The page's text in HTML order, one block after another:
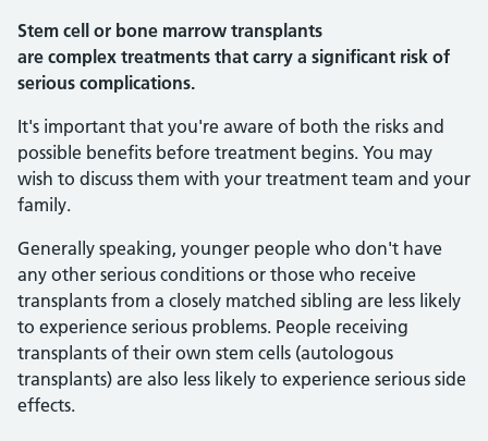
Stem cell or bone marrow transplants
are complex treatments that carry a significant risk of
serious complications.
It's important that you're aware of both the risks and
possible benefits before treatment begins. You may
wish to discuss them with your treatment team and your
family.
Generally speaking, younger people who don't have
any other serious conditions or those who receive
transplants from a closely matched sibling are less likely
to experience serious problems. People receiving
transplants of their own stem cells (autologous
transplants) are also less likely to experience serious side
effects.